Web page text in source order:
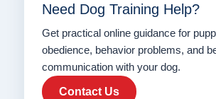
Need Dog Training Help?
Get practical online guidance for
obedience, behavior problems, and
communication with your dog.
Contact Us